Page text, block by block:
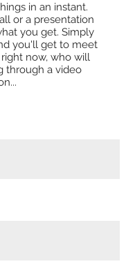
in an instant.
or a presentation
you get. Simply
you'll get to meet
now, who will
through a video